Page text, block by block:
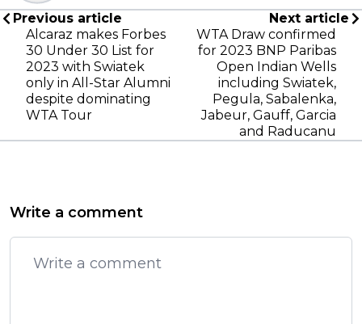
Previous article
Alcaraz makes Forbes
30 Under 30 List for
2023 with Swiatek
only in All-Star Alumni
despite dominating
WTA Tour
Next article
WTA Draw confirmed
for 2023 BNP Paribas
Open Indian Wells
including Swiatek,
Pegula, Sabalenka,
Jabeur, Gauff, Garcia
and Raducanu
Write a comment